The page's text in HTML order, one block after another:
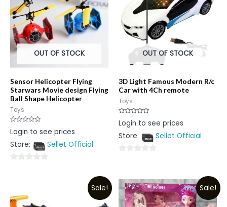
OUT OF STOCK
Sensor Helicopter Flying
Starwars Movie design Flying
Ball Shape Helicopter
Toys
Rated
0
of
Login to see prices
Store:
Sellet Official
5
OUT OF STOCK
3D Light Famous Modern R/c
Car with 4Ch remote
Toys
Rated
0
of
Login to see prices
Store:
Sellet Official
of
5
Sale! Sale!